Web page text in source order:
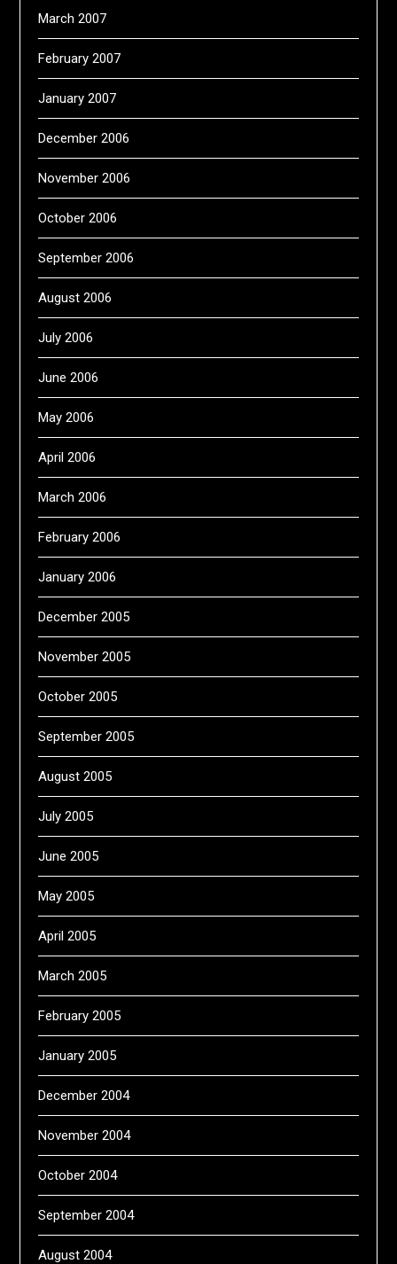
March 2007
February 2007
January 2007
December 2006
November 2006
October 2006
September 2006
August 2006
July 2006
June 2006
May 2006
April 2006
March 2006
February 2006
January 2006
December 2005
November 2005
October 2005
September 2005
August 2005
July 2005
June 2005
May 2005
April 2005
March 2005
February 2005
January 2005
December 2004
November 2004
October 2004
September 2004
August 2004